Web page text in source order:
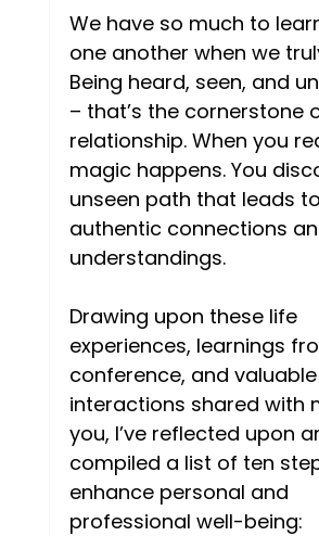
We have so much to
one another when we
Being heard, seen, and
– that’s the cornerstone
relationship. When you
magic happens. You
unseen path that leads to
authentic connections
understandings.
Drawing upon these life
experiences, learnings
conference, and valuable
interactions shared with
you, I’ve reflected upon
compiled a list of ten
enhance personal and
professional well-being: